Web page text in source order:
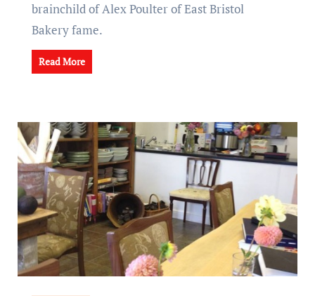
brainchild of Alex Poulter of East Bristol
Bakery fame.
Read More